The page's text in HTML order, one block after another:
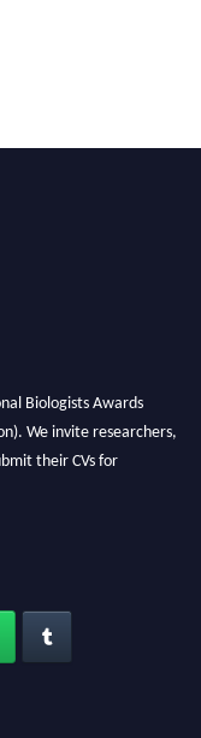
Biologists Awards
We invite researchers,
their CVs for